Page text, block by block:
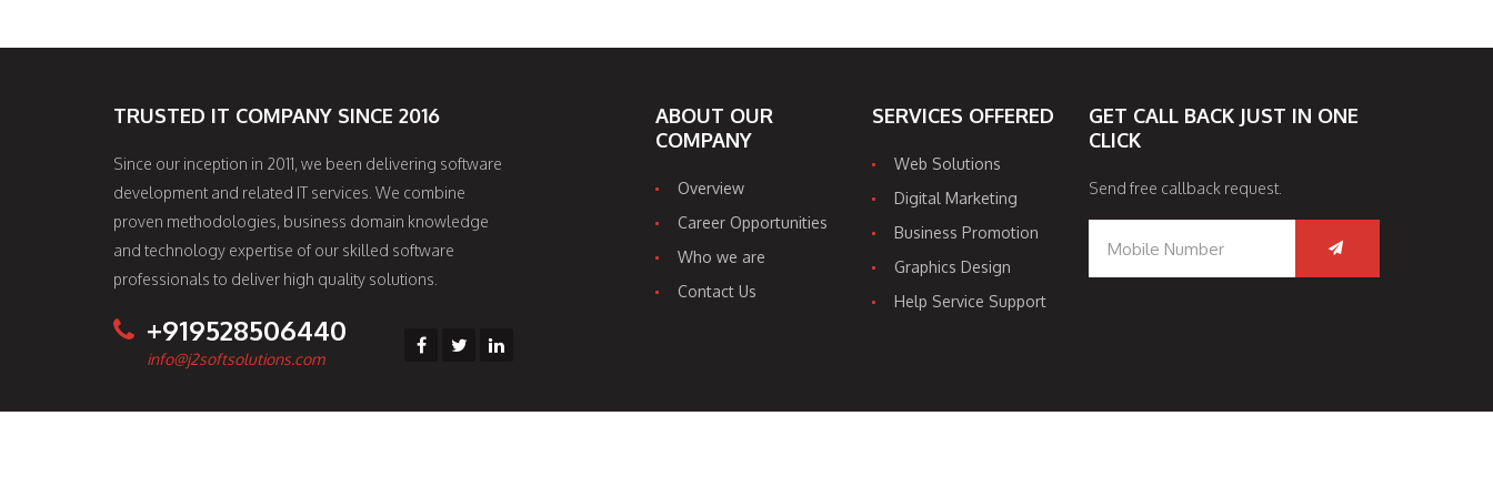
TRUSTED IT COMPANY SINCE 2016
Since our inception in 2011, we been delivering software
development and related IT services. We combine
proven methodologies, business domain knowledge
and technology expertise of our skilled software
professionals to deliver high quality solutions.
+919528506440
info@j2softsolutions.com
ABOUT OUR
COMPANY
Overview
Career Opportunities
Who we are
Contact Us
SERVICES OFFERED
Web Solutions
Digital Marketing
Business Promotion
Graphics Design
Help Service Support
GET CALL BACK JUST IN ONE
CLICK
Send free callback request.